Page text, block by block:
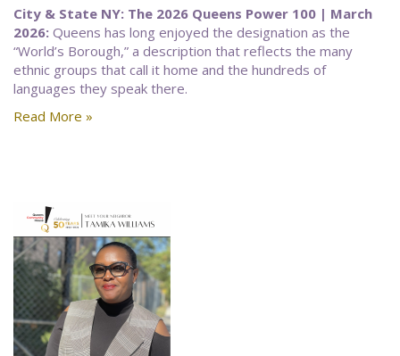
City & State NY: The 2026 Queens Power 100 | March
2026: Queens has long enjoyed the designation as the
“World’s Borough,” a description that reflects the many
ethnic groups that call it home and the hundreds of
languages they speak there.
Read More »